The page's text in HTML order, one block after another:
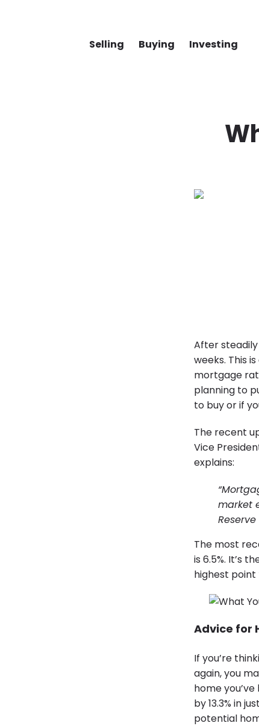
Selling Buying Investing
After
weeks. This
mortgage
planning to
to buy or if
The recent
Vice
explains:
market
The most
is 6.5%. It’s
highest point
Advice for
If you’re
again, you
home
by 13.3% in
potential